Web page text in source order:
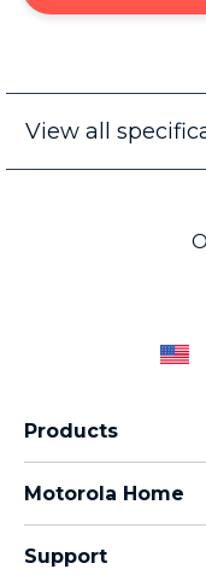
View all
Products
Moto G Family
Motorola Home
Support